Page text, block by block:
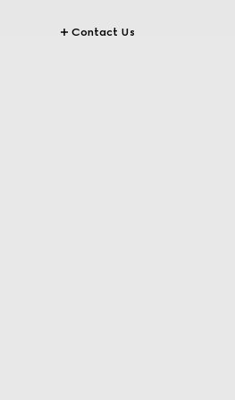
Contact Us